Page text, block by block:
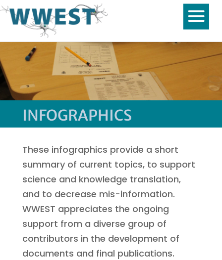
INFOGRAPHICS
These infographics provide a short
summary of current topics, to support
science and knowledge translation,
and to decrease mis-information.
WWEST appreciates the ongoing
support from a diverse group of
contributors in the development of
documents and final publications.